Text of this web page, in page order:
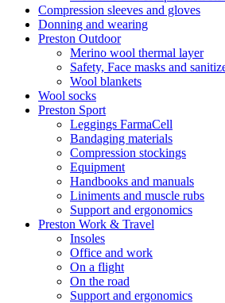
Compression sleeves and gloves
Donning and wearing
Preston Outdoor
Merino wool thermal layer
Safety, Face masks and
Wool blankets
Wool socks
Preston Sport
Leggings FarmaCell
Bandaging materials
Compression stockings
Equipment
Handbooks and manuals
Liniments and muscle rubs
Support and ergonomics
Preston Work & Travel
Insoles
Office and work
On a flight
On the road
Support and ergonomics